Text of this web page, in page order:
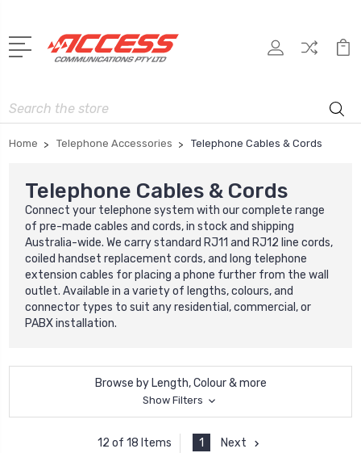
Search
Home Telephone Accessories Telephone Cables & Cords
Telephone Cables & Cords
Connect your telephone system with our complete range
of pre-made cables and cords, in stock and shipping
Australia-wide. We carry standard RJ11 and RJ12 line cords,
coiled handset replacement cords, and long telephone
extension cables for placing a phone further from the wall
outlet. Available in a variety of lengths, colours, and
connector types to suit any residential, commercial, or
PABX installation.
Browse by Length, Colour & more
Show Filters
12 of 18 Items 1 Next